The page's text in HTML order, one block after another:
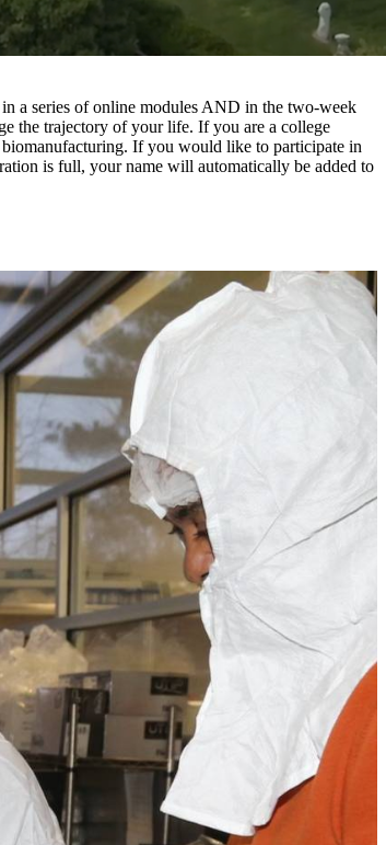
a series of online modules AND in the two-week
the trajectory of your life. If you are a college
If you would like to participate in
is full, your name will automatically be added to